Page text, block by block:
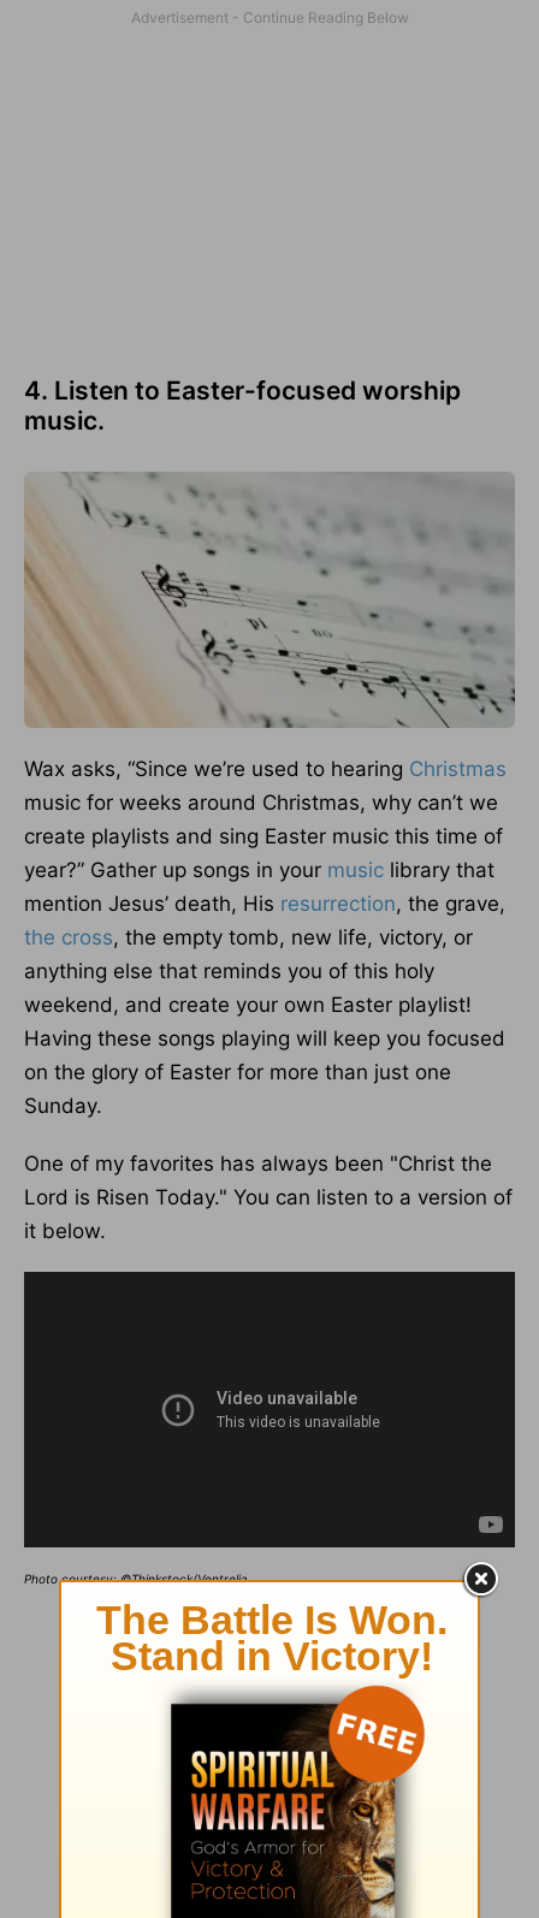
4. Listen to Easter-focused worship
music.
Wax asks, “Since we’re used to hearing Christmas
music for weeks around Christmas, why can’t we
create playlists and sing Easter music this time of
year?” Gather up songs in your music library that
mention Jesus’ death, His resurrection, the grave,
the cross, the empty tomb, new life, victory, or
anything else that reminds you of this holy
weekend, and create your own Easter playlist!
Having these songs playing will keep you focused
on the glory of Easter for more than just one
Sunday.
One of my favorites has always been "Christ the
Lord is Risen Today." You can listen to a version of
it below.
Photo courtesy: ©Thinkstock/Ventrelia